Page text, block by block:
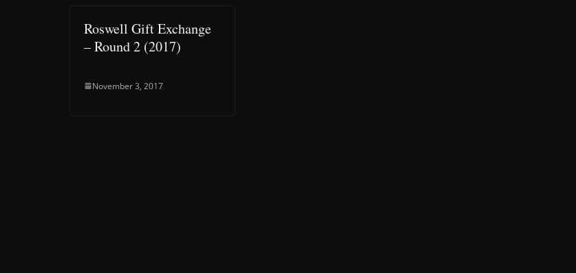
Roswell Gift Exchange
– Round 2 (2017)
November 3, 2017